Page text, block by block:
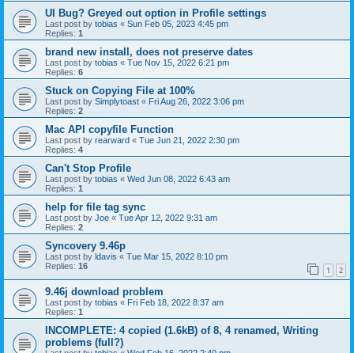
UI Bug? Greyed out option in Profile settings
Last post by tobias « Sun Feb 05, 2023 4:45 pm
Replies: 1
brand new install, does not preserve dates
Last post by tobias « Tue Nov 15, 2022 6:21 pm
Replies: 6
Stuck on Copying File at 100%
Last post by Simplytoast « Fri Aug 26, 2022 3:06 pm
Replies: 2
Mac API copyfile Function
Last post by rearward « Tue Jun 21, 2022 2:30 pm
Replies: 4
Can't Stop Profile
Last post by tobias « Wed Jun 08, 2022 6:43 am
Replies: 1
help for file tag sync
Last post by Joe « Tue Apr 12, 2022 9:31 am
Replies: 2
Syncovery 9.46p
Last post by ldavis « Tue Mar 15, 2022 8:10 pm
Replies: 16 1 2
9.46j download problem
Last post by tobias « Fri Feb 18, 2022 8:37 am
Replies: 1
INCOMPLETE: 4 copied (1.6kB) of 8, 4 renamed, Writing
problems (full?)